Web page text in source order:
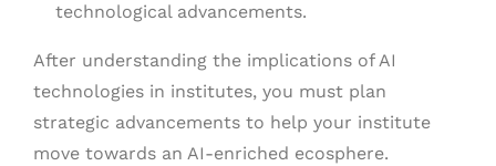
technological advancements.
After understanding the implications of AI
technologies in institutes, you must plan
strategic advancements to help your institute
move towards an AI-enriched ecosphere.